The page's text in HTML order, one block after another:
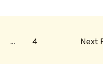
… 4 Next